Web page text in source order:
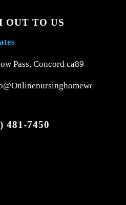
OUT TO US
Pass, Concord ca89
481-7450